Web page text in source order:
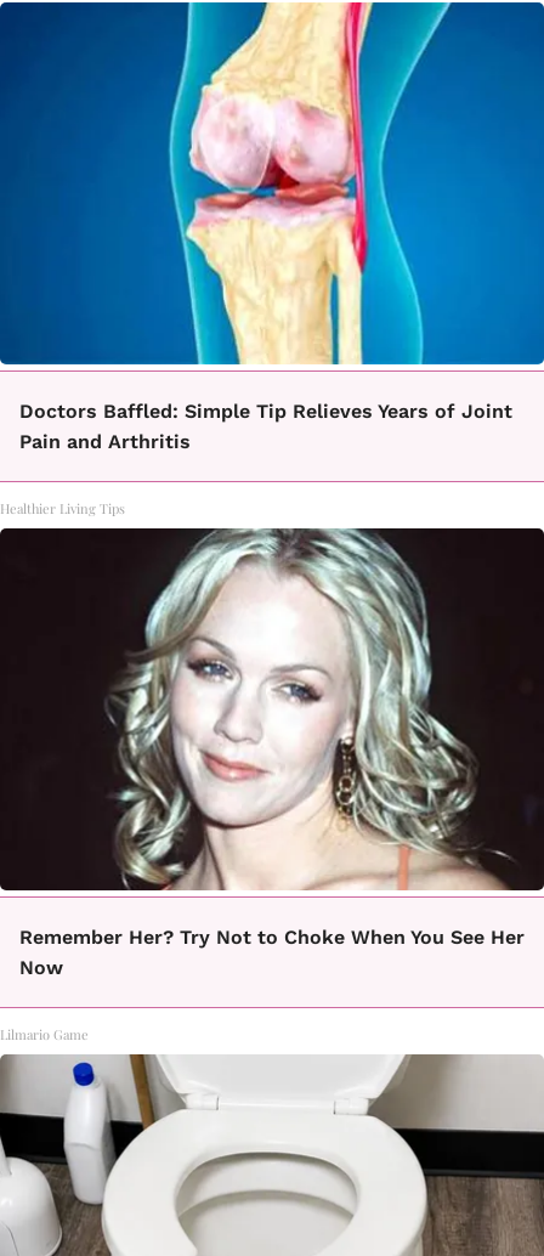
Doctors Baffled: Simple Tip Relieves Years of Joint
Pain and Arthritis
Healthier Living Tips
Remember Her? Try Not to Choke When You See Her
Now
Lilmario Game